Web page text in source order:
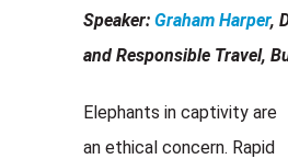
Speaker: Graham Harper,
and Responsible Travel,
Elephants in captivity are
an ethical concern. Rapid